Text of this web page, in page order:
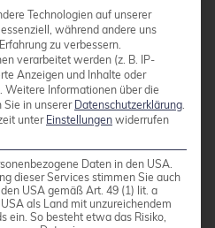
influence
2026?
will be primarily driven
and digital
trends increase
effective, and secure
Technologien auf unserer
während andere uns
zu verbessern.
verarbeitet werden (z. B. IP-
Anzeigen und Inhalte oder
Weitere Informationen über die
Sie in unserer Datenschutzerklärung
unter Einstellungen widerrufen
Daten in den USA.
dieser Services stimmen Sie auch
USA gemäß Art. 49 (1) lit. a
als Land mit unzureichendem
ein. So besteht etwa das Risiko,